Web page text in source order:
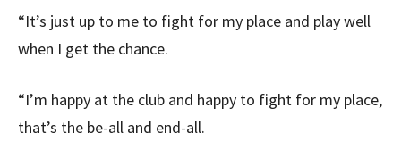
“It’s just up to me to fight for my place and play well
when I get the chance.
“I’m happy at the club and happy to fight for my place,
that’s the be-all and end-all.